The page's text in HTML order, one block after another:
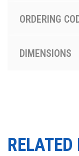
ORDERING
DIMENSIONS